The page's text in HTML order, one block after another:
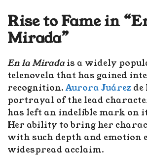
Rise to Fame in
Mirada”
En la Mirada is a widely
telenovela that has gained
recognition.Aurora Juárez de
portrayal of the lead
has left an indelible mark on
Her ability to bring her
with such depth and emotion
widespread acclaim.